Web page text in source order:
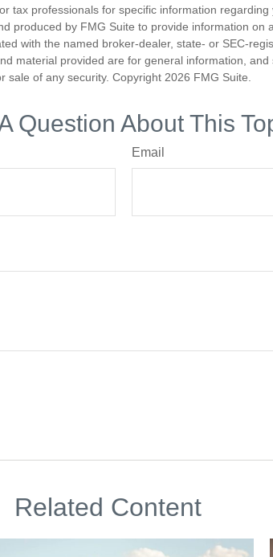
tax professionals for specific information regarding
produced by FMG Suite to provide information on
with the named broker-dealer, state- or SEC-
material provided are for general information,
sale of any security. Copyright 2026 FMG Suite.
Question About This
Email
Related Content